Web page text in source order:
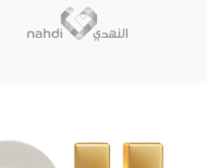
It is not easy to accumulate
milk scale, easy to clean and
is convenient for baby to hold
with automatic straw which